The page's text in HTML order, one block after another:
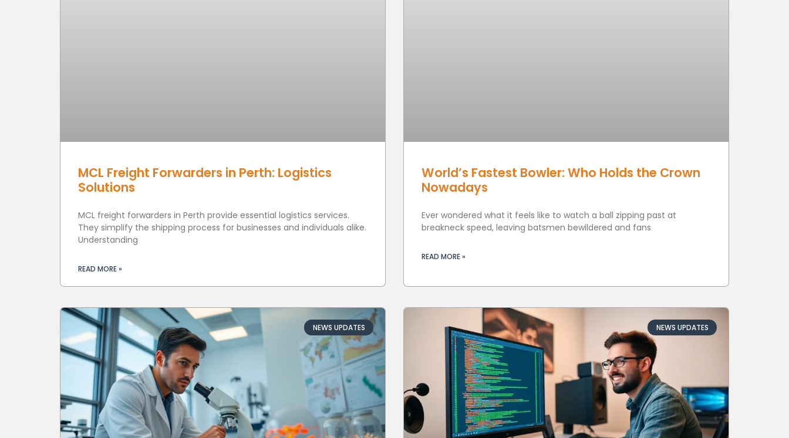
MCL Freight Forwarders in Perth: Logistics
Solutions
MCL freight forwarders in Perth provide essential logistics services.
They simplify the shipping process for businesses and individuals alike.
Understanding
READ MORE »
World’s Fastest Bowler: Who Holds the Crown
Nowadays
Ever wondered what it feels like to watch a ball zipping past at
breakneck speed, leaving batsmen bewildered and fans
READ MORE »
NEWS UPDATES NEWS UPDATES